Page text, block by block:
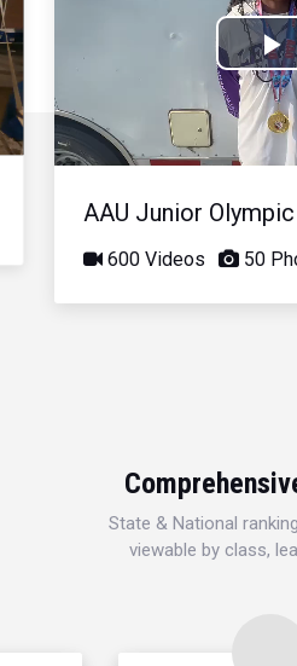
AAU Junior
600 Videos 50
State & National
viewable by class,